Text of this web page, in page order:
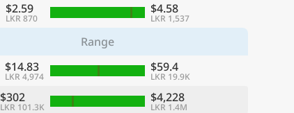
$2.59
LKR 870
$4.58
LKR 1,537
Range
$14.83
LKR 4,974
$59.4
LKR 19.9K
$302
LKR 101.3K
$4,228
LKR 1.4M